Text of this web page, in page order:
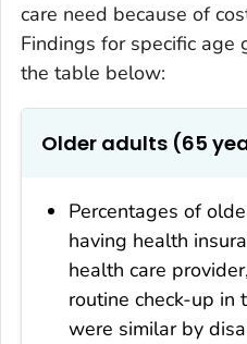
care need because of
Findings for specific age
the table below:
Older adults (65
Percentages of
having health
health care
routine check-up in
were similar by